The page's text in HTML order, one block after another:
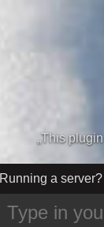
Running a server?